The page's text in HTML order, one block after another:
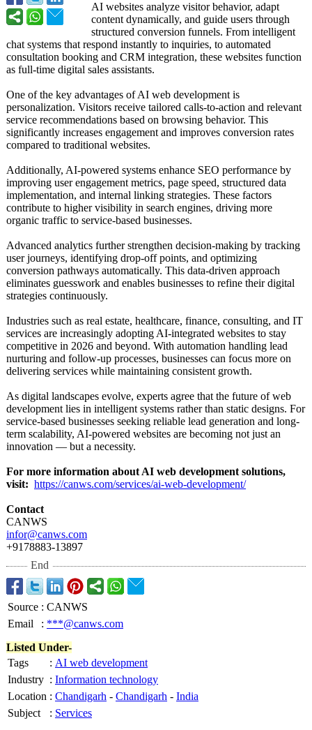
AI websites analyze visitor behavior, adapt
content dynamically, and guide users through
structured conversion funnels. From intelligent
chat systems that respond instantly to inquiries, to automated
consultation booking and CRM integration, these websites function
as full-time digital sales assistants.
One of the key advantages of AI web development is
personalization. Visitors receive tailored calls-to-action and relevant
service recommendations based on browsing behavior. This
significantly increases engagement and improves conversion rates
compared to traditional websites.
Additionally, AI-powered systems enhance SEO performance by
improving user engagement metrics, page speed, structured data
implementation, and internal linking strategies. These factors
contribute to higher visibility in search engines, driving more
organic traffic to service-based businesses.
Advanced analytics further strengthen decision-making by tracking
user journeys, identifying drop-off points, and optimizing
conversion pathways automatically. This data-driven approach
eliminates guesswork and enables businesses to refine their digital
strategies continuously.
Industries such as real estate, healthcare, finance, consulting, and IT
services are increasingly adopting AI-integrated websites to stay
competitive in 2026 and beyond. With automation handling lead
nurturing and follow-up processes, businesses can focus more on
delivering services while maintaining consistent growth.
As digital landscapes evolve, experts agree that the future of web
development lies in intelligent systems rather than static designs. For
service-based businesses seeking reliable lead generation and long-
term scalability, AI-powered websites are becoming not just an
innovation — but a necessity.
For more information about AI web development solutions,
visit: https://canws.com/services/ai-web-development/
Contact
CANWS
infor@canws.com
+9178883-13897
End
Source : CANWS
Email
: ***@canws.com
Listed Under-
Tags
: AI web development
Industry : Information technology
Location : Chandigarh - Chandigarh - India
Subject
: Services